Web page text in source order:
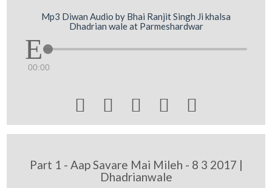
Mp3 Diwan Audio by Bhai Ranjit Singh Ji khalsa
Dhadrian wale at Parmeshardwar
00:00
    
Part 1 - Aap Savare Mai Mileh - 8 3 2017 |
Dhadrianwale